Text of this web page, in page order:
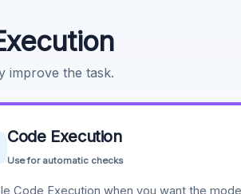
improve the task.
Code Execution
Use for automatic checks
Code Execution when you want the